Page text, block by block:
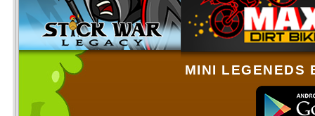
MINI LEGENEDS